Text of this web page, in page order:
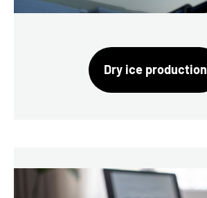
Dry ice production